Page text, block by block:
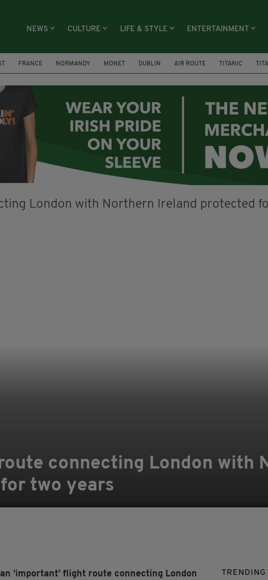
NEWS CULTURE LIFE & STYLE ENTERTAINMENT
FRANCE NORMANDY MONET DUBLIN AIR ROUTE TITANIC
connecting London with
two years
‘important’ flight route connecting London
TRENDING